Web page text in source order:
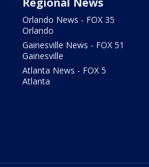
Orlando News - FOX 35
Orlando
Gainesville News - FOX 51
Gainesville
Atlanta News - FOX 5
Atlanta